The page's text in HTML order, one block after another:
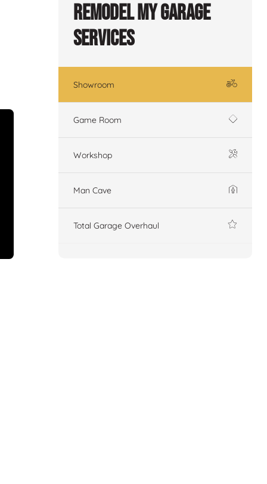
Remodel My Garage
Services
Showroom
Game Room
Workshop
Man Cave
Total Garage Overhaul